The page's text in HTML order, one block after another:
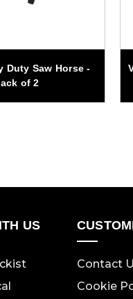
Duty Saw Horse -
of 2
US
Contact
Cookie